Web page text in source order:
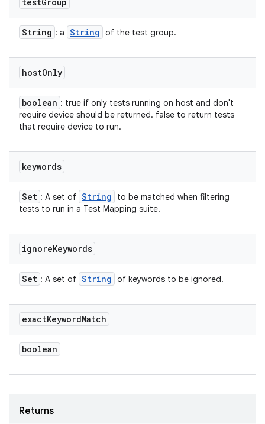
String : a String of the test group.
hostOnly
boolean : true if only tests running on host and don't
require device should be returned. false to return tests
that require device to run.
keywords
Set : A set of String
to be matched when filtering
tests to run in a Test Mapping suite.
ignoreKeywords
Set : A set of String of keywords to be ignored.
exactKeywordMatch
boolean
Returns